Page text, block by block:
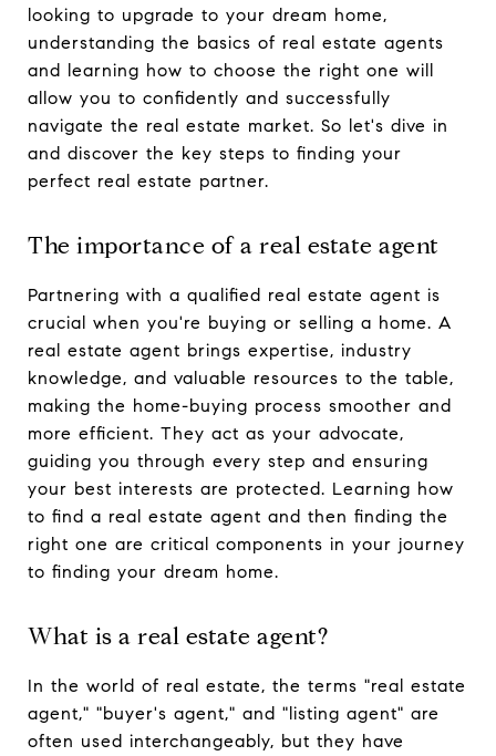
looking to upgrade to your dream home,
understanding the basics of real estate agents
and learning how to choose the right one will
allow you to confidently and successfully
navigate the real estate market. So let's dive in
and discover the key steps to finding your
perfect real estate partner.
The importance of a real estate agent
Partnering with a qualified real estate agent is
crucial when you're buying or selling a home. A
real estate agent brings expertise, industry
knowledge, and valuable resources to the table,
making the home-buying process smoother and
more efficient. They act as your advocate,
guiding you through every step and ensuring
your best interests are protected. Learning how
to find a real estate agent and then finding the
right one are critical components in your journey
to finding your dream home.
What is a real estate agent?
In the world of real estate, the terms "real estate
agent," "buyer's agent," and "listing agent" are
often used interchangeably, but they have